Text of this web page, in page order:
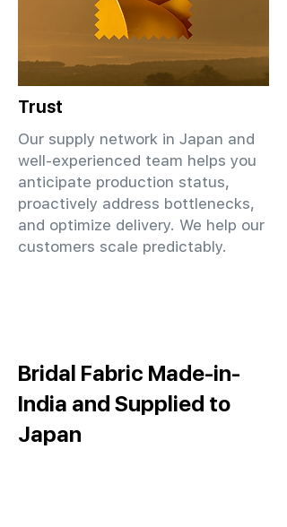
Trust
Our supply network in Japan and
well-experienced team helps you
anticipate production status,
proactively address bottlenecks,
and optimize delivery. We help our
customers scale predictably.
Bridal Fabric Made-in-
India and Supplied to
Japan